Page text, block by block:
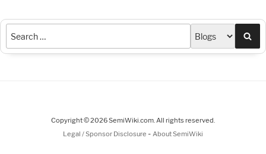
Copyright © 2026 SemiWiki.com. All rights reserved.
Legal / Sponsor Disclosure - About SemiWiki